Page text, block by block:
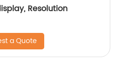
Resolution
a Quote